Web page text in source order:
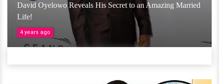
David Oyelowo Reveals His Secret to an Amazing Married
Life!
4 years ago